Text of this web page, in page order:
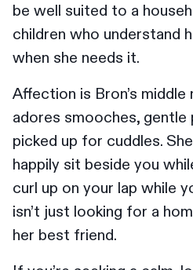
be well suited to a
children who understand
when she needs it.
Affection is Bron’s
adores smooches, gentle
picked up for cuddles.
happily sit beside you
curl up on your lap while
isn’t just looking for a
her best friend.